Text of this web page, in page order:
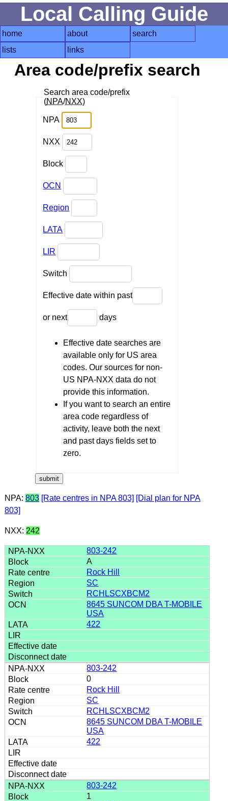
Local Calling Guide
home about
search
lists
links
Area code/prefix search
Search area code/prefix
(NPA/NXX)
NPA
NXX
Block
OCN
Region
LATA
LIR
Switch
Effective date within past
or next days
Effective date searches are
available only for US area
codes. Our sources for non-
US NPA-NXX data do not
provide this information.
If you want to search an entire
area code regardless of
activity, leave both the next
and past days fields set to
zero.
NPA: 803 [Rate centres in NPA 803] [Dial plan for NPA
803]
NXX: 242
803-242
A
Rock Hill
SC
RCHLSCXBCM2
8645 SUNCOM DBA T-MOBILE
USA
422
803-242
0
Rock Hill
SC
RCHLSCXBCM2
8645 SUNCOM DBA T-MOBILE
USA
422
803-242
1